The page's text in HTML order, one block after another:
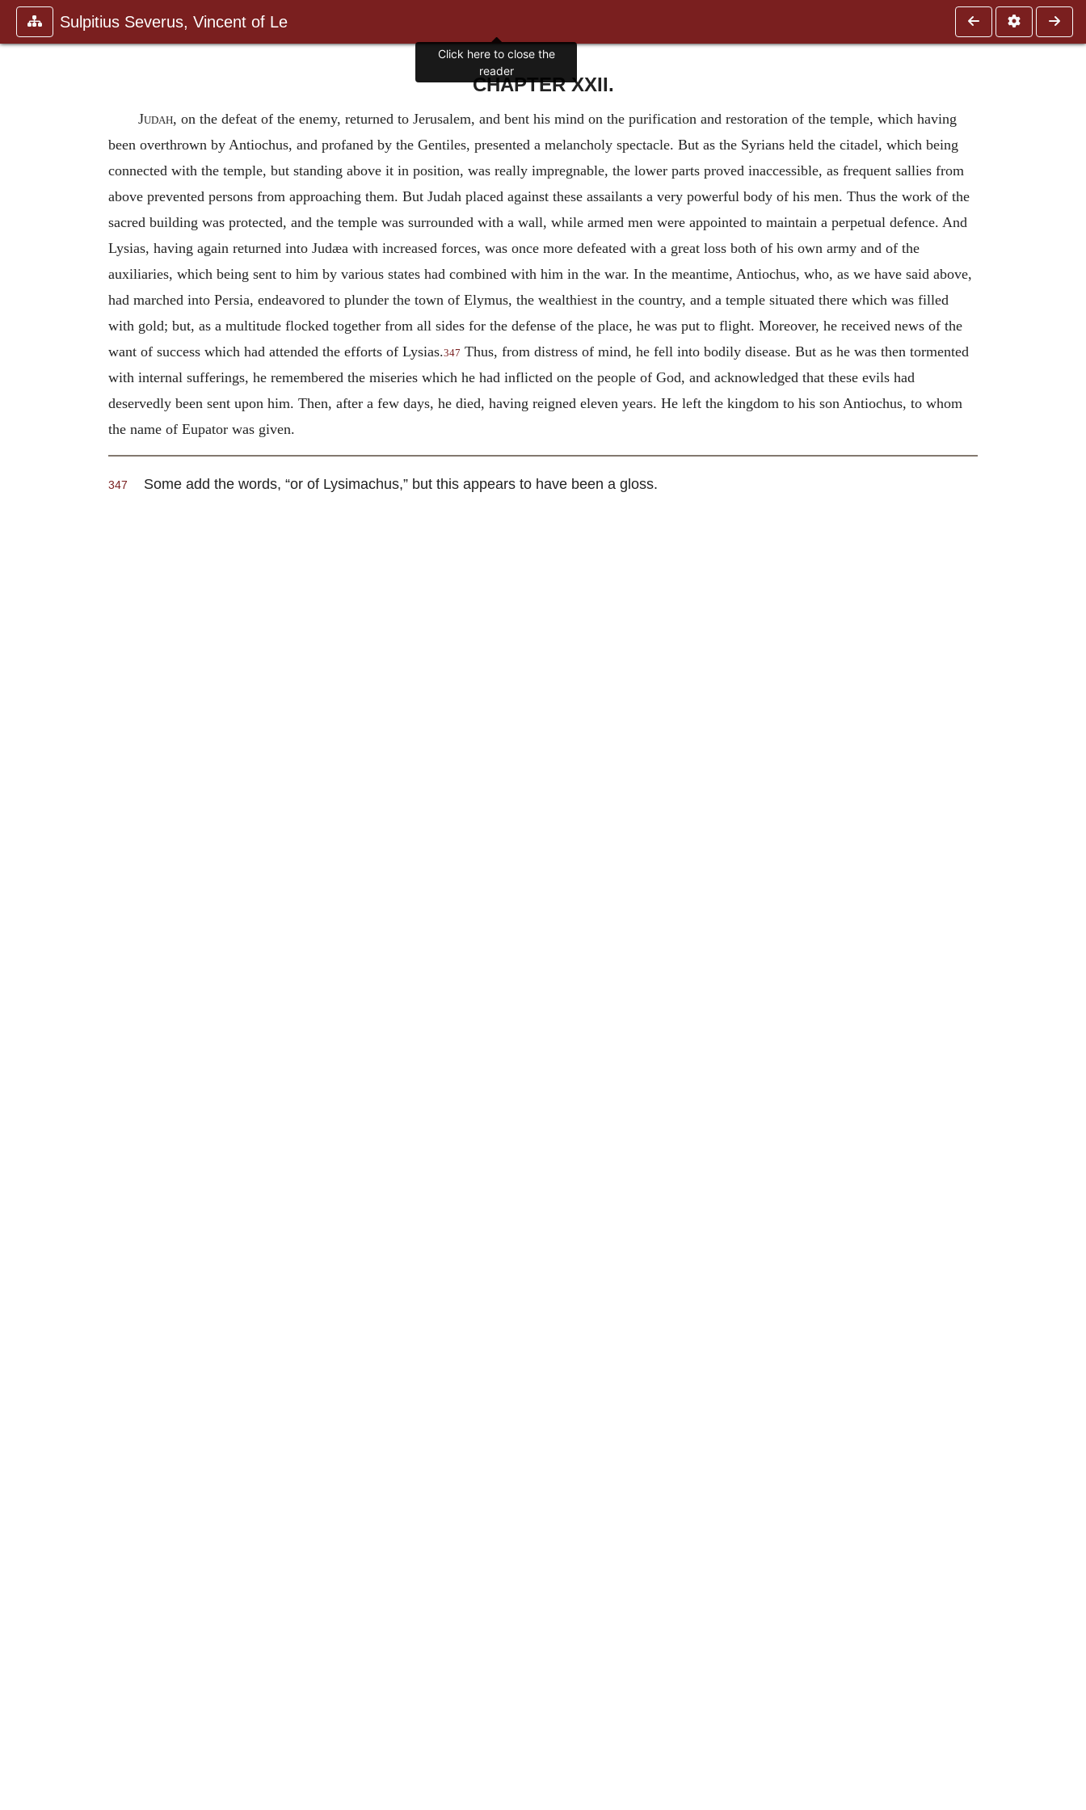
Sulpitius Severus, Vincent of Le
CHAPTER XXII.
Judah, on the defeat of the enemy, returned to Jerusalem, and bent his mind on the purification and restoration of the temple, which having
been overthrown by Antiochus, and profaned by the Gentiles, presented a melancholy spectacle. But as the Syrians held the citadel, which being
connected with the temple, but standing above it in position, was really impregnable, the lower parts proved inaccessible, as frequent sallies from
above prevented persons from approaching them. But Judah placed against these assailants a very powerful body of his men. Thus the work of the
sacred building was protected, and the temple was surrounded with a wall, while armed men were appointed to maintain a perpetual defence. And
Lysias, having again returned into Judæa with increased forces, was once more defeated with a great loss both of his own army and of the
auxiliaries, which being sent to him by various states had combined with him in the war. In the meantime, Antiochus, who, as we have said above,
had marched into Persia, endeavored to plunder the town of Elymus, the wealthiest in the country, and a temple situated there which was filled
with gold; but, as a multitude flocked together from all sides for the defense of the place, he was put to flight. Moreover, he received news of the
want of success which had attended the efforts of Lysias.347 Thus, from distress of mind, he fell into bodily disease. But as he was then tormented
with internal sufferings, he remembered the miseries which he had inflicted on the people of God, and acknowledged that these evils had
deservedly been sent upon him. Then, after a few days, he died, having reigned eleven years. He left the kingdom to his son Antiochus, to whom
the name of Eupator was given.
347 Some add the words, “or of Lysimachus,” but this appears to have been a gloss.
Click here to close the
reader